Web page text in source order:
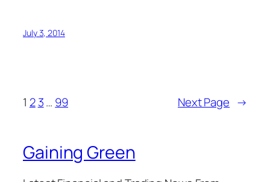
July 3, 2014
1 2 3… 99 Next Page →
Gaining Green